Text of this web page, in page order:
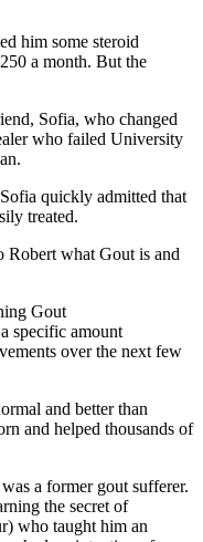
him some steroid
a month. But the
Sofia, who changed
who failed University
quickly admitted that
treated.
Robert what Gout is and
Gout
specific amount
over the next few
and better than
and helped thousands of
a former gout sufferer.
the secret of
who taught him an